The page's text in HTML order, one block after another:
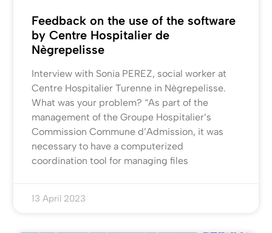
Feedback on the use of the software
by Centre Hospitalier de
Nègrepelisse
Interview with Sonia PEREZ, social worker at
Centre Hospitalier Turenne in Nègrepelisse.
What was your problem? “As part of the
management of the Groupe Hospitalier’s
Commission Commune d’Admission, it was
necessary to have a computerized
coordination tool for managing files
13 April 2023